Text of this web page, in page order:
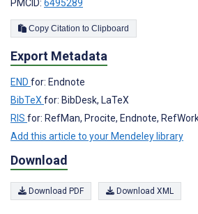
PMCID: 6495289
Copy Citation to Clipboard
Export Metadata
END for: Endnote
BibTeX for: BibDesk, LaTeX
RIS for: RefMan, Procite, Endnote,
Add this article to your Mendeley library
Download
Download PDF Download XML